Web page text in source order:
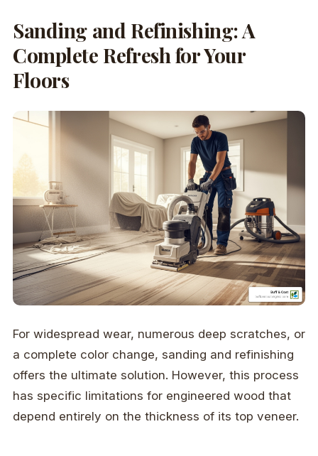
Sanding and Refinishing: A
Complete Refresh for Your
Floors
For widespread wear, numerous deep scratches, or
a complete color change, sanding and refinishing
offers the ultimate solution. However, this process
has specific limitations for engineered wood that
depend entirely on the thickness of its top veneer.